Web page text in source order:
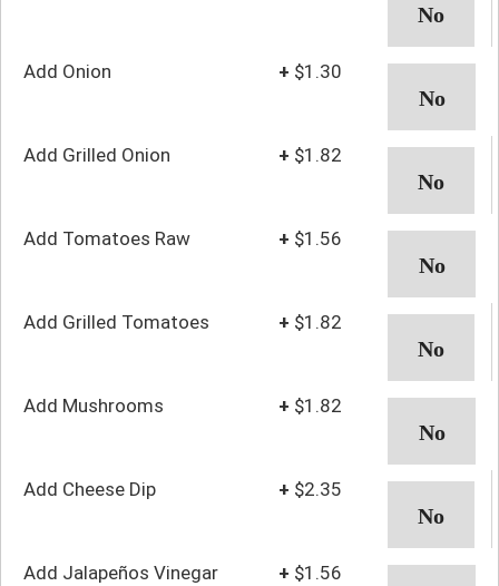
Add Onion + $1.30
Add Grilled Onion + $1.82
Add Tomatoes Raw + $1.56
Add Grilled Tomatoes + $1.82
Add Mushrooms + $1.82
Add Cheese Dip + $2.35
Add Jalapeños Vinegar + $1.56